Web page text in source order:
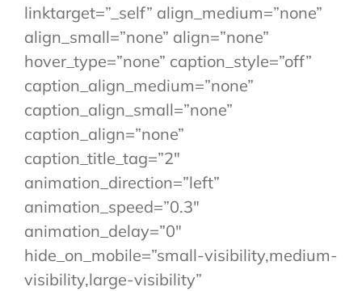
linktarget=”_self” align_medium=”none”
align_small=”none” align=”none”
hover_type=”none” caption_style=”off”
caption_align_medium=”none”
caption_align_small=”none”
caption_align=”none”
caption_title_tag=”2″
animation_direction=”left”
animation_speed=”0.3″
animation_delay=”0″
hide_on_mobile=”small-visibility,medium-
visibility,large-visibility”